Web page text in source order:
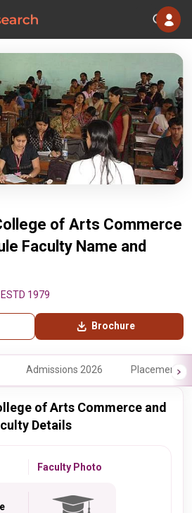
of Arts Commerce
Faculty Name and
ESTD 1979
Brochure
Admissions 2026 Placements
of Arts Commerce and
Details
Faculty Photo